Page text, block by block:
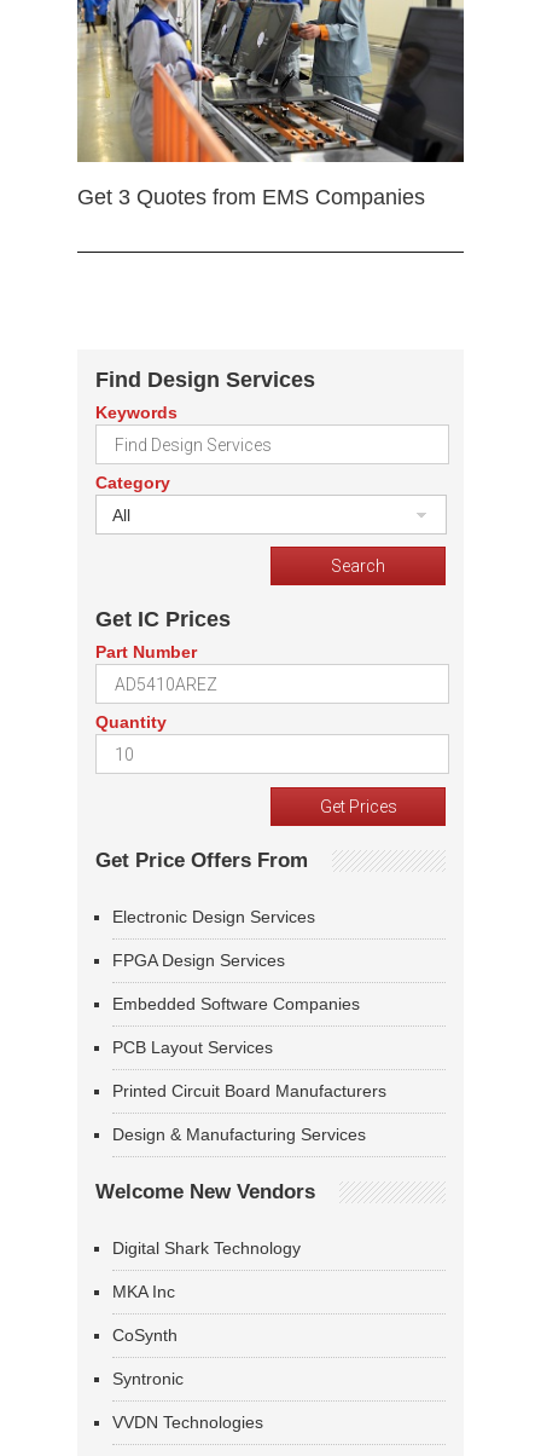
Get 3 Quotes from EMS Companies
Find Design Services
Keywords
Category
All
Get IC Prices
Part Number
Quantity
Get Price Offers From
Electronic Design Services
FPGA Design Services
Embedded Software Companies
PCB Layout Services
Printed Circuit Board Manufacturers
Design & Manufacturing Services
Welcome New Vendors
Digital Shark Technology
MKA Inc
CoSynth
Syntronic
VVDN Technologies